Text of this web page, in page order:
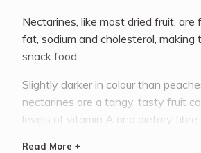
Nectarines, like most dried fruit,
fat, sodium and cholesterol,
snack food.
Slightly darker in colour than
nectarines are a tangy, tasty fruit
levels of vitamin A and dietary fibre.
Read More +